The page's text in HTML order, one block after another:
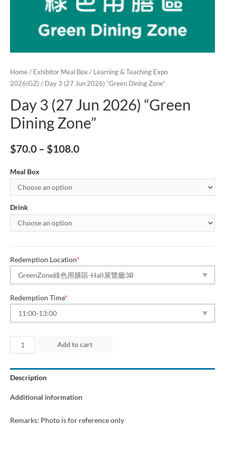
Home / Exhibitor Meal Box /
Learning & Teaching Expo
2026(GZ) / Day 3 (27 Jun 2026) “Green Dining Zone”
Day 3 (27 Jun 2026) “Green
Dining Zone”
$70.0 – $108.0
Meal Box
Drink
Redemption Location*
Redemption Time*
Day
3
(27
Jun
Dining
Add to cart
Description
Additional information
Remarks: Photo is for reference only